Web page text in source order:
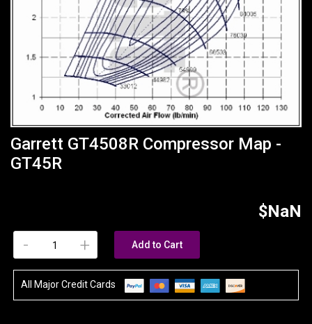
Garrett GT4508R Compressor Map -
GT45R
$NaN
+
- Add to Cart
All Major Credit Cards